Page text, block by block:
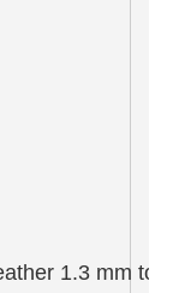
1.3 mm to